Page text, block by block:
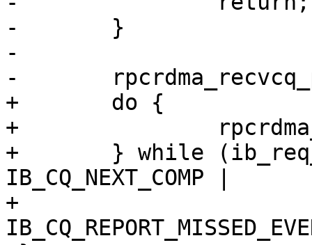
-	}
-
-	rpcrdma_recvcq_poll(cq, ep);
+	do {
+		rpcrdma_recvcq_poll(cq, ep);
+	} while (ib_req_notify_cq(cq,
IB_CQ_NEXT_COMP |
+